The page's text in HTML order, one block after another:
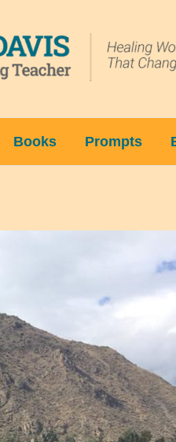
Books Prompts